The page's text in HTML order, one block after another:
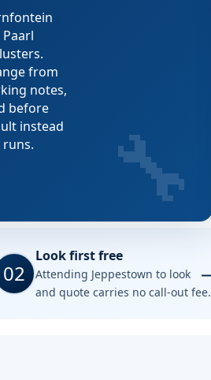
from
notes,
before
instead
🔧
02
Look first free
Attending Jeppestown to look
and quote carries no call-out fee.